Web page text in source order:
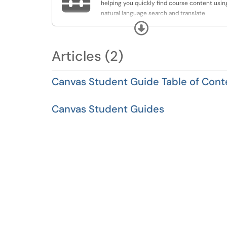
helping you quickly find course content
natural language search and translate
announcements and discussions into your
preferred language for easier access and
Expand
Articles (2)
Canvas Student Guide Table of
Canvas Student Guides